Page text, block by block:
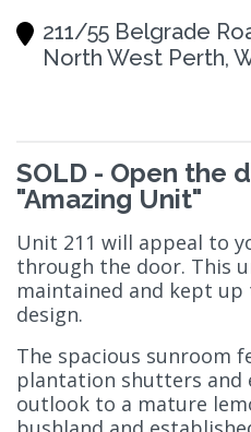
211/55 Belgrade
North West Perth,
SOLD - Open the
"Amazing Unit"
Unit 211 will appeal to
through the door. This
maintained and kept
design.
The spacious sunroom
plantation shutters and
outlook to a mature